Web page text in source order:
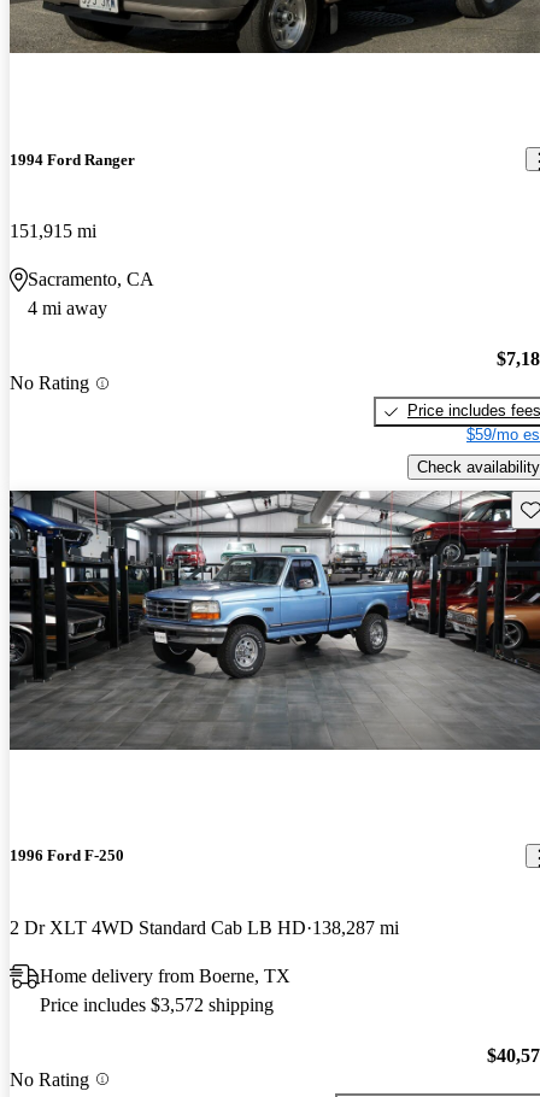
1994 Ford Ranger
151,915 mi
Sacramento, CA
4 mi away
No Rating
Price includes fees
$59/mo
Check availability
1996 Ford F-250
2 Dr XLT 4WD Standard Cab LB HD 138,287 mi
Home delivery from Boerne, TX
Price includes $3,572 shipping
No Rating